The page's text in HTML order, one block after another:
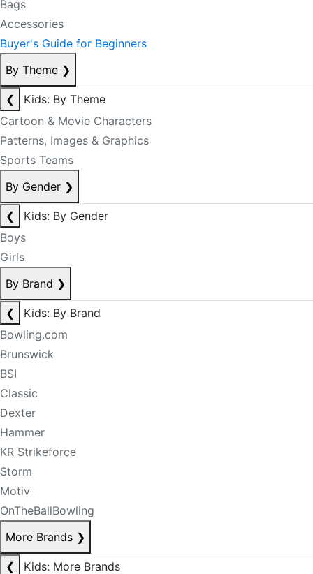
Bags
Accessories
Buyer's Guide for Beginners
By Theme ❯
❮
Kids: By Theme
Cartoon & Movie Characters
Patterns, Images & Graphics
Sports Teams
By Gender ❯
❮
Kids: By Gender
Boys
Girls
By Brand ❯
❮
Kids: By Brand
Bowling.com
Brunswick
BSI
Classic
Dexter
Hammer
KR Strikeforce
Storm
Motiv
OnTheBallBowling
More Brands ❯
❮
Kids: More Brands